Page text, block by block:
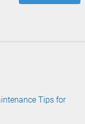
Tips for